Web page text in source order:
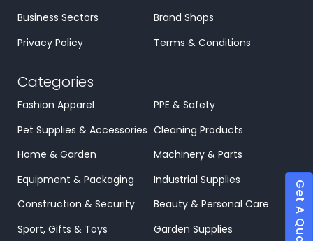
Business Sectors
Brand Shops
Privacy Policy
Terms & Conditions
Categories
Fashion Apparel
PPE & Safety
Pet Supplies & Accessories Cleaning Products
Home & Garden
Machinery & Parts
Equipment & Packaging
Industrial Supplies
Construction & Security
Beauty & Personal Care
Sport, Gifts & Toys
Garden Supplies Get A Quote